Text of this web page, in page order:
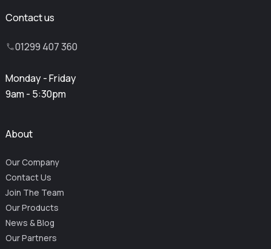
Contact us
01299 407 360
Monday - Friday
9am - 5:30pm
About
Our Company
Contact Us
Join The Team
Our Products
News & Blog
Our Partners